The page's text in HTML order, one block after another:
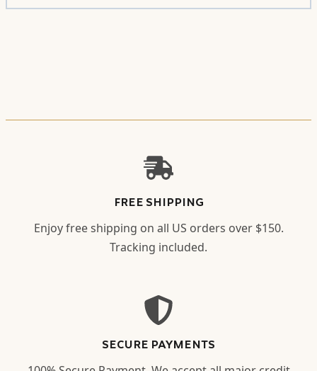
FREE SHIPPING
Enjoy free shipping on all US orders over $150.
Tracking included.
SECURE PAYMENTS